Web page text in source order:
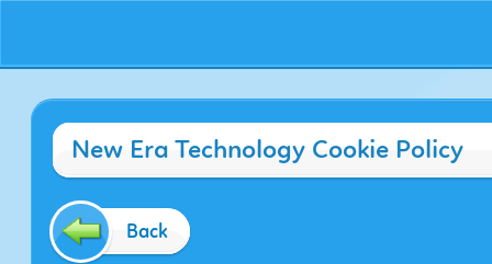
New Era Technology Cookie Policy
Back